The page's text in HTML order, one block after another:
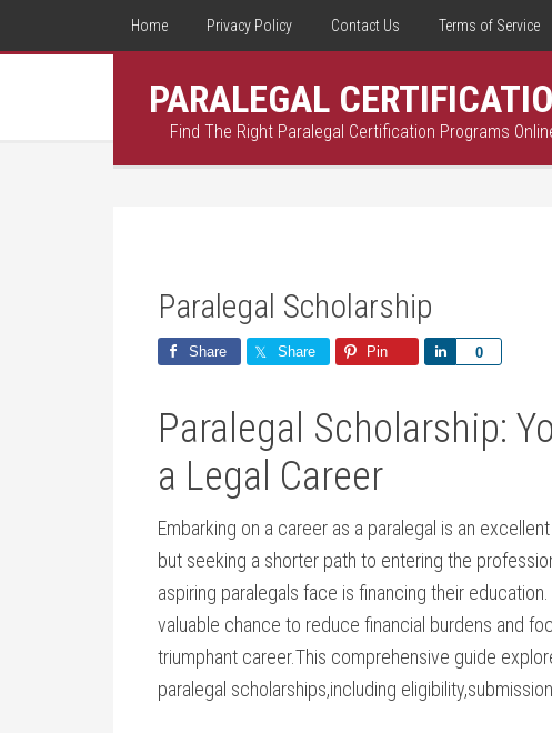
Home Privacy Policy Contact Us Terms of Service
PARALEGAL
Find The Right Paralegal Certification Programs
Paralegal Scholarship
Share Share Pin 0
Share
Paralegal Scholarship:
a ⁤Legal Career
Embarking on a career as a paralegal is an
but seeking a shorter path to entering​ the
aspiring paralegals face is financing their
valuable chance to ‍reduce financial burdens and
triumphant career.This comprehensive guide
paralegal scholarships,including